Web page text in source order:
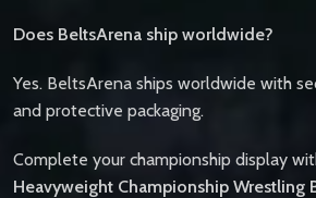
Does BeltsArena ship worldwide?
Yes. BeltsArena ships worldwide with
and protective packaging.
Complete your championship display
Heavyweight Championship Wrestling